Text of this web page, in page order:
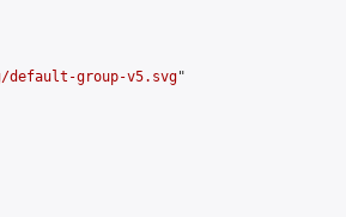
default-group-v5.svg"